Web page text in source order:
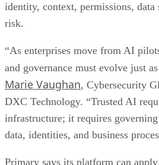
identity, context, permissions,
risk.
“As enterprises move from AI
and governance must evolve just
Marie Vaughan, Cybersecurity
DXC Technology. “Trusted AI
infrastructure; it requires
data, identities, and business
Primary says its platform can